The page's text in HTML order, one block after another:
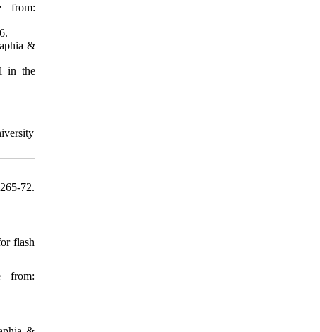
from:
&
in the
72.
flash
from: